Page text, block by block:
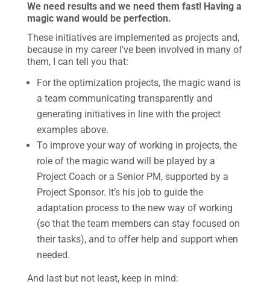
We need results and we need them fast! Having a
magic wand would be perfection.
These initiatives are implemented as projects and,
because in my career I’ve been involved in many of
them, I can tell you that:
For the optimization projects, the magic wand is
a team communicating transparently and
generating initiatives in line with the project
examples above.
To improve your way of working in projects, the
role of the magic wand will be played by a
Project Coach or a Senior PM, supported by a
Project Sponsor. It’s his job to guide the
adaptation process to the new way of working
(so that the team members can stay focused on
their tasks), and to offer help and support when
needed.
And last but not least, keep in mind: